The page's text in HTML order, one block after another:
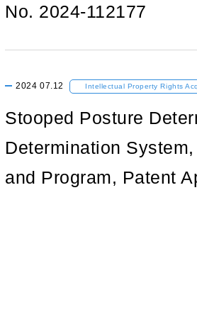
No. 2024-112177
2024 07.12 Intellectual Property Rights
Stooped Posture
Determination
and Program, Patent